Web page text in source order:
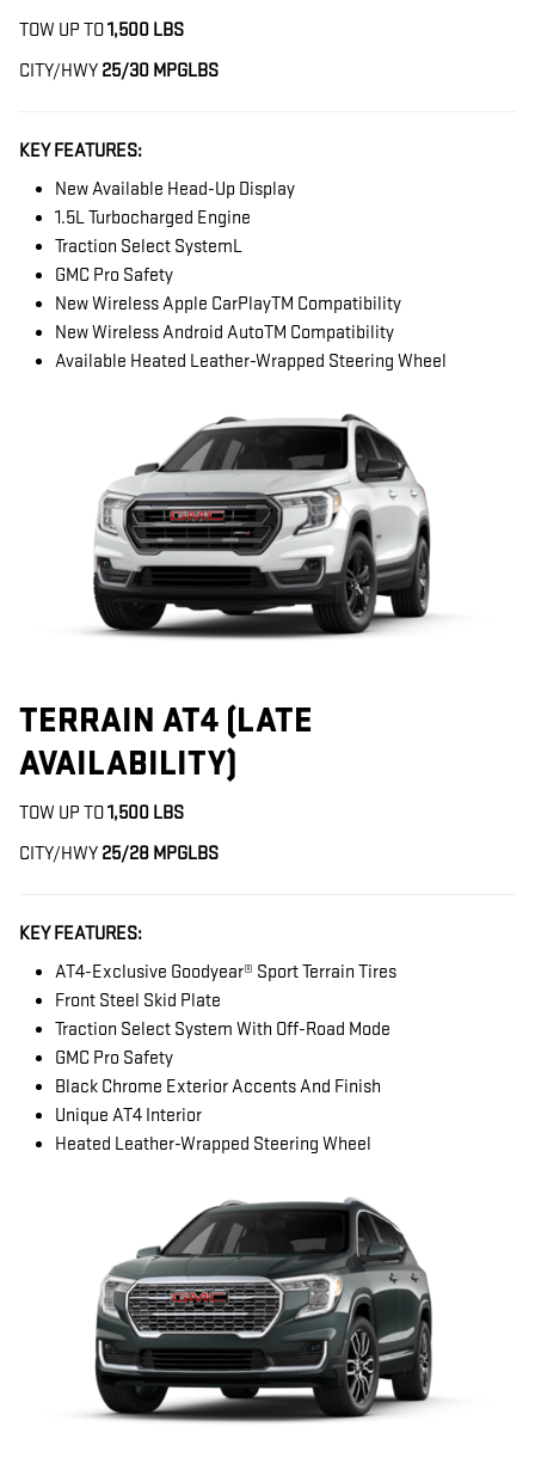
TOW UP TO1,500 LBS
CITY/HWY 25/30 MPGLBS
KEY FEATURES:
New Available Head-Up Display
1.5L Turbocharged Engine
Traction Select SystemL
GMC Pro Safety
New Wireless Apple CarPlayTM Compatibility
New Wireless Android AutoTM Compatibility
Available Heated Leather-Wrapped Steering Wheel
TERRAIN AT4 (LATE
AVAILABILITY)
TOW UP TO1,500 LBS
CITY/HWY 25/28 MPGLBS
KEY FEATURES:
AT4-Exclusive Goodyear® Sport Terrain Tires
Front Steel Skid Plate
Traction Select System With Off-Road Mode
GMC Pro Safety
Black Chrome Exterior Accents And Finish
Unique AT4 Interior
Heated Leather-Wrapped Steering Wheel